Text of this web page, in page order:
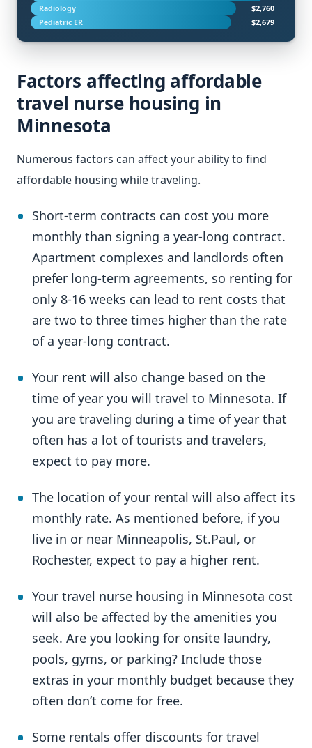
Radiology $2,760
Pediatric ER $2,679
Factors affecting affordable
travel nurse housing in
Minnesota
Numerous factors can affect your ability to find
affordable housing while traveling.
Short-term contracts can cost you more
monthly than signing a year-long contract.
Apartment complexes and landlords often
prefer long-term agreements, so renting for
only 8-16 weeks can lead to rent costs that
are two to three times higher than the rate
of a year-long contract.
Your rent will also change based on the
time of year you will travel to Minnesota. If
you are traveling during a time of year that
often has a lot of tourists and travelers,
expect to pay more.
The location of your rental will also affect its
monthly rate. As mentioned before, if you
live in or near Minneapolis, St.Paul, or
Rochester, expect to pay a higher rent.
Your travel nurse housing in Minnesota cost
will also be affected by the amenities you
seek. Are you looking for onsite laundry,
pools, gyms, or parking? Include those
extras in your monthly budget because they
often don’t come for free.
Some rentals offer discounts for travel